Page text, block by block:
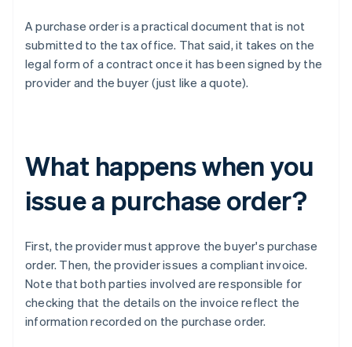
A purchase order is a practical document that is not
submitted to the tax office. That said, it takes on the
legal form of a contract once it has been signed by the
provider and the buyer (just like a quote).
What happens when you
issue a purchase order?
First, the provider must approve the buyer's purchase
order. Then, the provider issues a compliant invoice.
Note that both parties involved are responsible for
checking that the details on the invoice reflect the
information recorded on the purchase order.